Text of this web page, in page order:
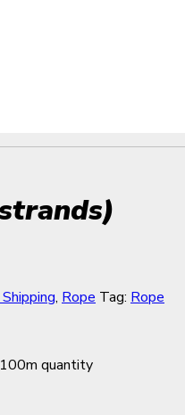
, Rope Tag: Rope
quantity